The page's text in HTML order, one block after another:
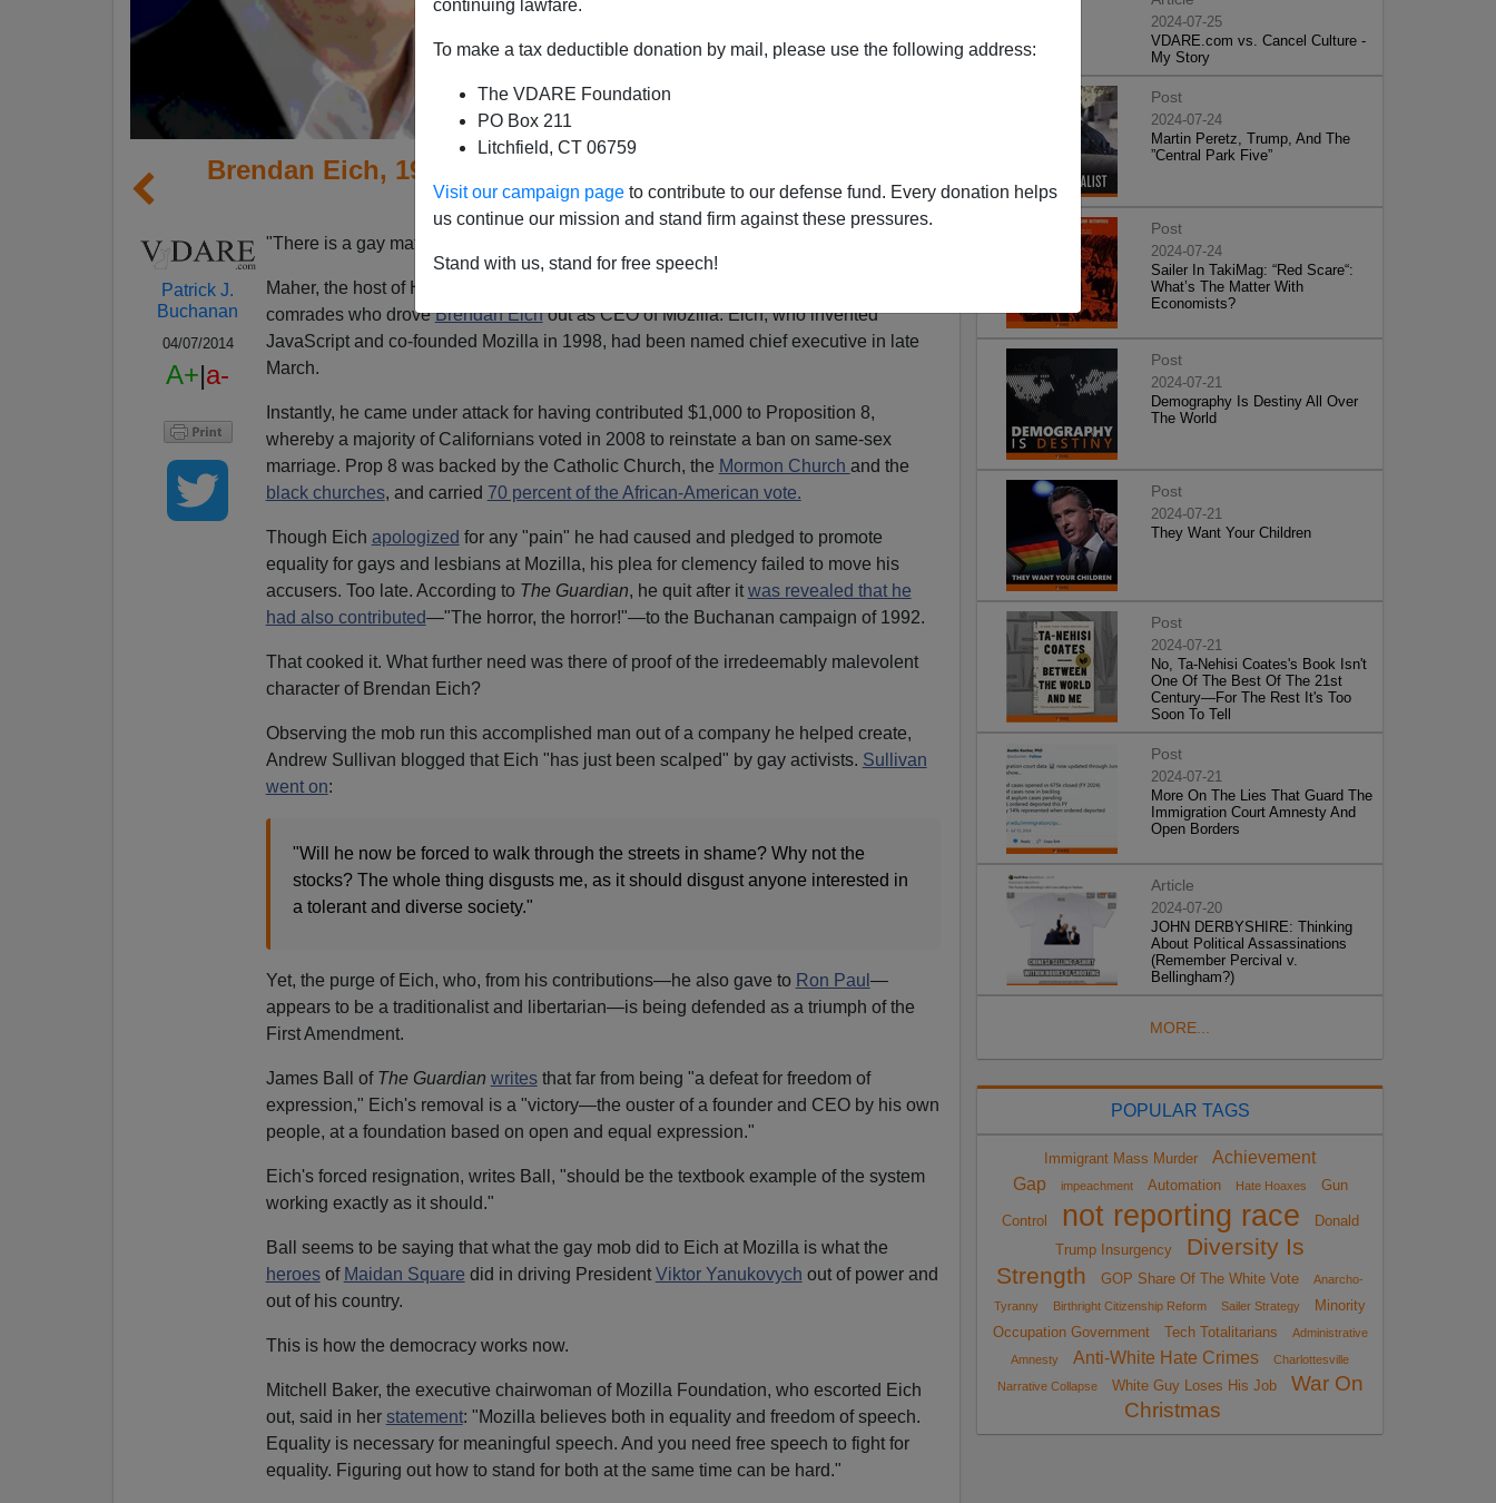
continuing lawfare.
To make a tax deductible donation by mail, please use the following address:
The VDARE Foundation
PO Box 211
Litchfield, CT 06759
Visit our campaign page to contribute to our defense fund. Every donation helps
us continue our mission and stand firm against these pressures.
Stand with us, stand for free speech!
Brendan Eich, 1992 Buchanan Contributor, And The
New Gay Blacklist
Patrick J.
Buchanan
04/07/2014
A+|a-
"There is a gay mafia,"
Maher, the host of HBO's "Real Time," was
comrades who droveBrendan Eichout as CEO of Mozilla. Eich, who invented
JavaScript and co-founded Mozilla in 1998, had been named chief executive in late
March.
Instantly, he came under attack for having contributed $1,000 to Proposition 8,
whereby a majority of Californians voted in 2008 to reinstate a ban on same-sex
marriage. Prop 8 was backed by the Catholic Church, the Mormon Church and the
black churches, and carried 70 percent of the African-American vote.
Though Eich apologized for any "pain" he had caused and pledged to promote
equality for gays and lesbians at Mozilla, his plea for clemency failed to move his
accusers. Too late. According to The Guardian, he quit after it was revealed that he
had also contributed—"The horror, the horror!"—to the Buchanan campaign of 1992.
That cooked it. What further need was there of proof of the irredeemably malevolent
character of Brendan Eich?
Observing the mob run this accomplished man out of a company he helped create,
Andrew Sullivan blogged that Eich "has just been scalped" by gay activists. Sullivan
went on:
"Will he now be forced to walk through the streets in shame? Why not the
stocks? The whole thing disgusts me, as it should disgust anyone interested in
a tolerant and diverse society."
Yet, the purge of Eich, who, from his contributions—he also gave to Ron Paul —
appears to be a traditionalist and libertarian—is being defended as a triumph of the
First Amendment.
James Ball of The Guardian writesthat far from being "a defeat for freedom of
expression," Eich's removal is a "victory—the ouster of a founder and CEO by his own
people, at a foundation based on open and equal expression."
Eich's forced resignation, writes Ball, "should be the textbook example of the system
working exactly as it should."
Ball seems to be saying that what the gay mob did to Eich at Mozilla is what the
heroesof Maidan Square did in driving President Viktor Yanukovych out of power and
out of his country.
This is how the democracy works now.
Mitchell Baker, the executive chairwoman of Mozilla Foundation, who escorted Eich
out, said in her statement: "Mozilla believes both in equality and freedom of speech.
Equality is necessary for meaningful speech. And you need free speech to fight for
equality. Figuring out how to stand for both at the same time can be hard."
2024-07-25
VDARE.com vs. Cancel Culture -
My Story
Post
2024-07-24
Martin Peretz, Trump, And The
”Central Park Five”
Post
2024-07-24
Sailer In TakiMag: “Red Scare“:
What’s The Matter With
Economists?
Post
2024-07-21
Demography Is Destiny All Over
The World
Post
2024-07-21
They Want Your Children
Post
2024-07-21
No, Ta-Nehisi Coates's Book Isn't
One Of The Best Of The 21st
Century—For The Rest It's Too
Soon To Tell
Post
2024-07-21
More On The Lies That Guard The
Immigration Court Amnesty And
Open Borders
Article
2024-07-20
JOHN DERBYSHIRE: Thinking
About Political Assassinations
(Remember Percival v.
Bellingham?)
MORE...
POPULAR TAGS
Immigrant Mass Murder
Achievement
Gap
impeachment Automation Hate Hoaxes Gun
Control not reporting race
Donald
Trump Insurgency
Diversity Is
Strength
GOP Share Of The White Vote
Anarcho-
Tyranny
Birthright Citizenship Reform Sailer Strategy
Minority
Occupation Government
Tech Totalitarians
Administrative
Amnesty
Anti-White Hate Crimes
Charlottesville
Narrative Collapse
White Guy Loses His Job
War On
Christmas